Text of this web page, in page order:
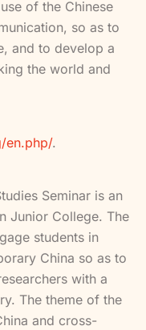
of the Chinese
so as to
and to develop a
the world and
en.php/.
Seminar is an
Junior College. The
students in
China so as to
with a
The theme of the
and cross-